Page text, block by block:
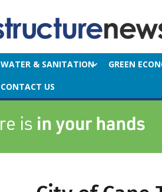
WATER & SANITATION GREEN
CONTACT US